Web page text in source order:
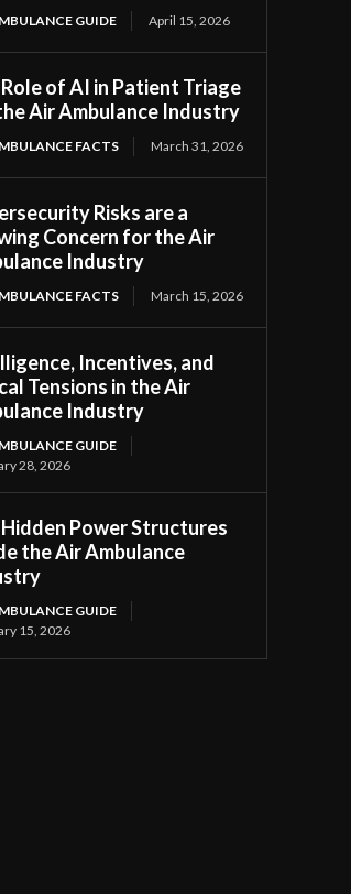
GUIDE April 15, 2026
of AI in Patient Triage
Air Ambulance Industry
FACTS March 31, 2026
Risks are a
Concern for the Air
Industry
FACTS March 15, 2026
Incentives, and
Tensions in the Air
Industry
GUIDE
28, 2026
Power Structures
the Air Ambulance
GUIDE
15, 2026